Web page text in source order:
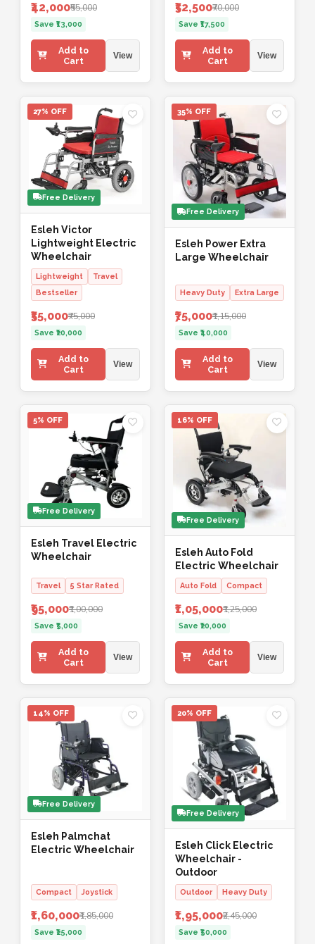
₹42,000₹55,000
Save ₹13,000
Add to
Cart
View
₹52,500₹70,000
Save ₹17,500
Add to
Cart
View
27% OFF
Free Delivery
Esleh Victor
Lightweight Electric
Wheelchair
Lightweight
Travel
Bestseller
₹55,000₹75,000
Save ₹20,000
Add to
Cart
View
35% OFF
Free Delivery
Esleh Power Extra
Large Wheelchair
Heavy Duty Extra Large
₹75,000₹1,15,000
Save ₹40,000
Add to
Cart
View
5% OFF
Free Delivery
Esleh Travel Electric
Wheelchair
Travel 5 Star Rated
₹95,000₹1,00,000
Save ₹5,000
Add to
Cart
View
16% OFF
Free Delivery
Esleh Auto Fold
Electric Wheelchair
Auto Fold Compact
₹1,05,000₹1,25,000
Save ₹20,000
Add to
Cart
View
14% OFF
Free Delivery
Esleh Palmchat
Electric Wheelchair
Compact Joystick
₹1,60,000₹1,85,000
Save ₹25,000
20% OFF
Free Delivery
Esleh Click Electric
Wheelchair -
Outdoor
Outdoor Heavy Duty
₹1,95,000₹2,45,000
Save ₹50,000